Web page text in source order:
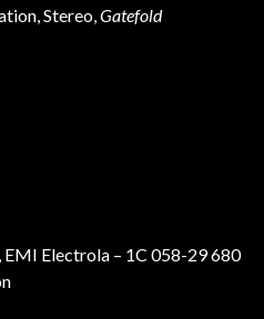
Stereo, Gatefold
Electrola – 1C 058-29 680